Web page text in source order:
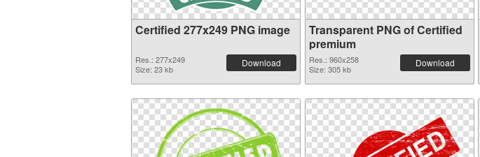
Certified 277x249 PNG image
Res.: 277x249
Size: 23 kb
Download
Transparent PNG of Certified
premium
Res.: 960x258
Size: 305 kb
Download